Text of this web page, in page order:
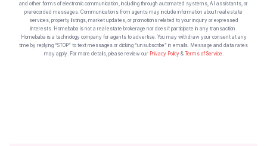
and other forms of electronic communication, including through automated systems, AI assistants, or
prerecorded messages. Communications from agents may include information about real estate
services, property listings, market updates, or promotions related to your inquiry or expressed
interests. Homebaba is not a real estate brokerage nor does it participate in any transaction.
Homebaba is a technology company for agents to advertise. You may withdraw your consent at any
time by replying “STOP” to text messages or clicking “unsubscribe” in emails. Message and data rates
may apply. For more details, please review our Privacy Policy & Terms of Service.